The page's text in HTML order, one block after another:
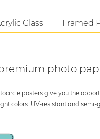
Glass Framed
photo
posters give you the
colors. UV-resistant and